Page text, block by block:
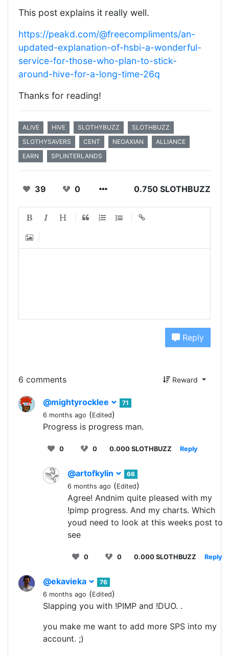
This post explains it really well.
https://peakd.com/@freecompliments/an-
updated-explanation-of-hsbi-a-wonderful-
service-for-those-who-plan-to-stick-
around-hive-for-a-long-time-26q
Thanks for reading!
ALIVE HIVE SLOTHYBUZZ
SLOTHBUZZ
SLOTHYSAVERS
CENT NEOAXIAN
ALLIANCE
EARN
SPLINTERLANDS
39 0 0.750 SLOTHBUZZ
Reply
6 comments Reward
@mightyrocklee
71
6 months ago (Edited)
Progress is progress man.
0 0 0.000 SLOTHBUZZ Reply
@artofkylin
66
6 months ago (Edited)
Agree! Andnim quite pleased with my
!pimp progress. And my charts. Which
youd need to look at this weeks post to
see
0 0 0.000 SLOTHBUZZ Reply
@ekavieka
76
6 months ago (Edited)
Slapping you with !PIMP and !DUO. .
you make me want to add more SPS into my
account. ;)